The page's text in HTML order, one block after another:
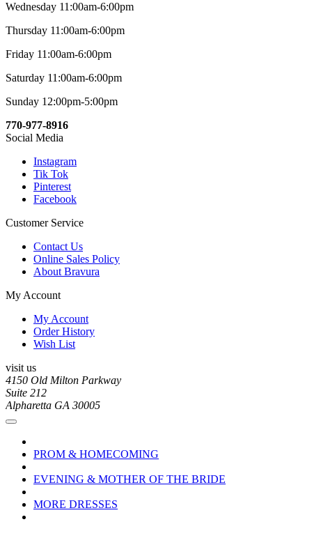
Wednesday 11:00am-6:00pm
Thursday 11:00am-6:00pm
Friday 11:00am-6:00pm
Saturday 11:00am-6:00pm
Sunday 12:00pm-5:00pm
770-977-8916
Social Media
Instagram
Tik Tok
Pinterest
Facebook
Customer Service
Contact Us
Online Sales Policy
About Bravura
My Account
My Account
Order History
Wish List
visit us
4150 Old Milton Parkway
Suite 212
Alpharetta GA 30005
PROM & HOMECOMING
EVENING & MOTHER OF THE BRIDE
MORE DRESSES